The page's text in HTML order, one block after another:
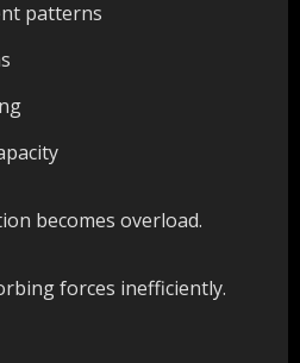
patterns
becomes overload.
forces inefficiently.